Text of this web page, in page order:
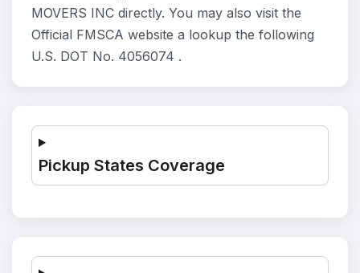
MOVERS INC directly. You may also visit the
Official FMSCA website a lookup the following
U.S. DOT No. 4056074 .
Pickup States Coverage